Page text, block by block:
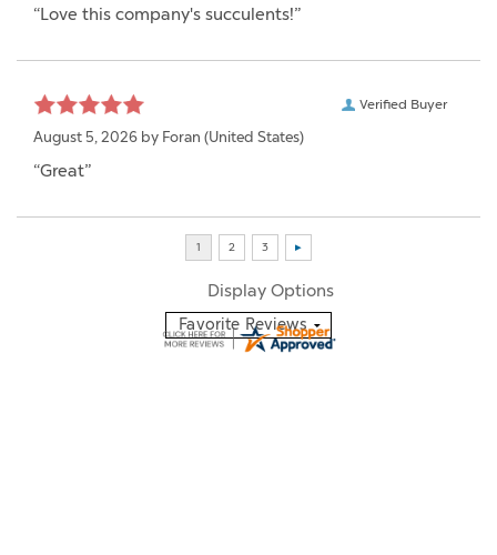
“Love this company's succulents!”
Verified Buyer
August 5, 2026 by Foran (United States)
“Great”
Display Options